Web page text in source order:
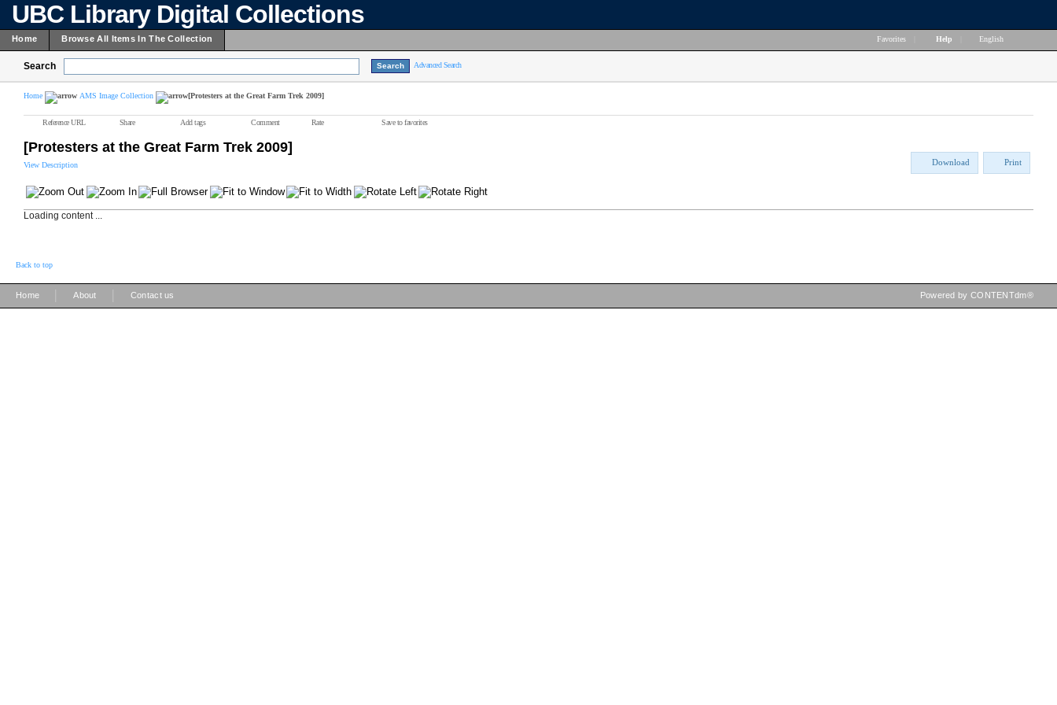
UBC Library Digital Collections
Home Browse All Items In The Collection Favorites Help English
Search Advanced Search
Home AMS Image Collection [Protesters at the Great Farm Trek 2009]
Reference URL Share Add tags Comment Rate Save to favorites
[Protesters at the Great Farm Trek 2009]
View Description Download Print
Loading content ...
Back to top
Home About Contact us Powered by CONTENTdm®